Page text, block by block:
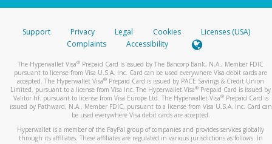
Support Privacy Legal Cookies
Licenses (USA)
Complaints
Accessibility
The Hyperwallet Visa® Prepaid Card is issued by The Bancorp Bank, N.A., Member FDIC
pursuant to license from Visa U.S.A. Inc. Card can be used everywhere Visa debit cards are
accepted. The Hyperwallet Visa® Prepaid Card is issued by PACE Savings & Credit Union
Limited, pursuant to a license from Visa Inc. The Hyperwallet Visa® Prepaid Card is issued by
Valitor hf. pursuant to license from Visa Europe Ltd. The Hyperwallet Visa®Prepaid Card is
issued by Pathward, N.A., Member FDIC, pursuant to a license from Visa U.S.A. Inc. Card can
be used everywhere Visa debit cards are accepted.
Hyperwallet is a member of the PayPal group of companies and provides services globally
through its affiliates. These affiliates are regulated in various jurisdictions as follows: In